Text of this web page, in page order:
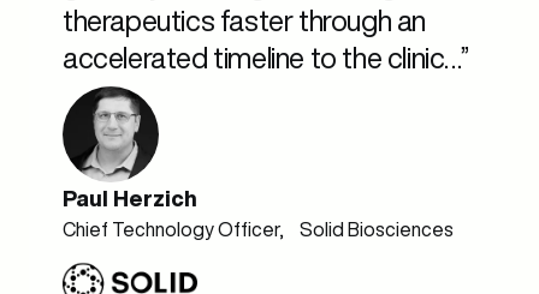
therapeutics faster through an
accelerated timeline to the clinic…”
Paul Herzich
Chief Technology Officer, Solid Biosciences